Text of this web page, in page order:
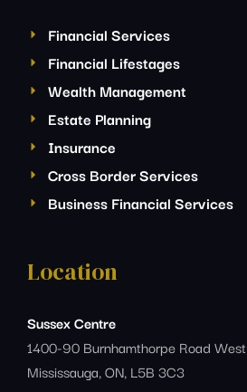
Financial Services
Financial Lifestages
Wealth Management
Estate Planning
Insurance
Cross Border Services
Business Financial Services
Location
Sussex Centre
1400-90 Burnhamthorpe Road West
Mississauga, ON, L5B 3C3